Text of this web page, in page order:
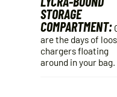
STORAGE
COMPARTMENT:
are the days of
chargers floating
around in your bag.